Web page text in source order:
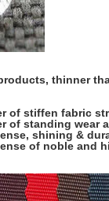
thinner
of stiffen fabric
of standing wear
shining &
of noble and